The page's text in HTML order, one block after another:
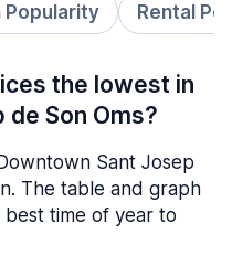
Popularity Rental
the lowest in
Son Oms?
Sant Josep
The table and graph
time of year to